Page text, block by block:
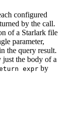
configured
by the call.
of a Starlark file
parameter,
the query result.
the body of a
expr by